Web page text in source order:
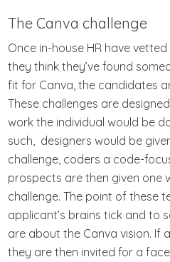
The Canva challenge
Once in-house HR have
they think they’ve found
fit for Canva, the candidates
These challenges are
work the individual would be
such, designers would be
challenge, coders a code-
prospects are then given one
challenge. The point of these
applicant’s brains tick and to
are about the Canva vision. If
they are then invited for a